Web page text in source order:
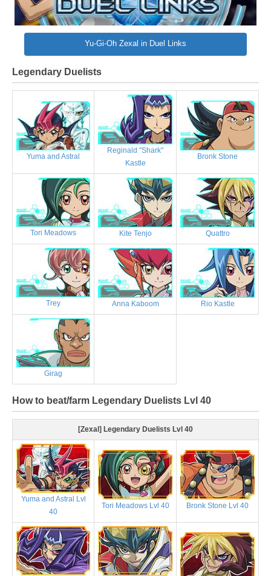
Yu-Gi-Oh Zexal in Duel Links
Legendary Duelists
Yuma and Astral
Reginald "Shark"
Kastle
Bronk Stone
Tori Meadows Kite Tenjo Quattro
Trey Anna Kaboom Rio Kastle
Girag
How to beat/farm Legendary Duelists Lvl 40
[Zexal] Legendary Duelists Lvl 40
Yuma and Astral Lvl
40
Tori Meadows Lvl 40 Bronk Stone Lvl 40